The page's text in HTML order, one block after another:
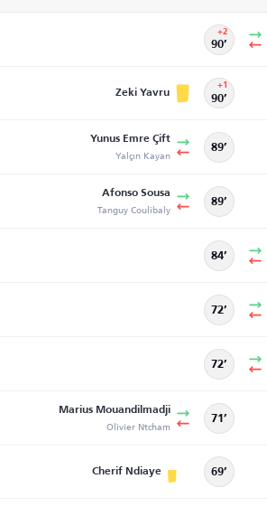
90’
+2
Zeki Yavru 90’
+1
Yunus Emre Çift
Yalçın Kayan 89’
Afonso Sousa
Tanguy Coulibaly 89’
84’
72’
72’
Marius Mouandilmadji
Olivier Ntcham 71’
Cherif Ndiaye 69’